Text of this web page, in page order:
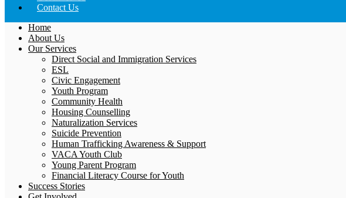
Contact Us
Home
About Us
Our Services
Direct Social and Immigration Services
ESL
Civic Engagement
Youth Program
Community Health
Housing Counselling
Naturalization Services
Suicide Prevention
Human Trafficking Awareness & Support
VACA Youth Club
Young Parent Program
Financial Literacy Course for Youth
Success Stories